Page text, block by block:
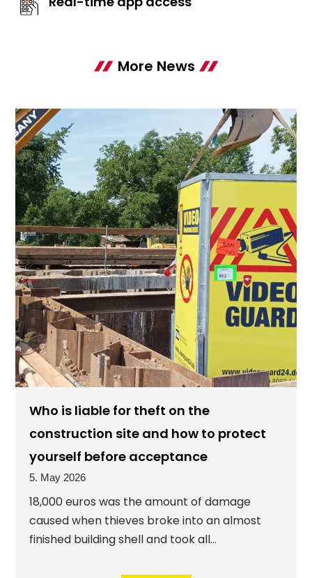
More News
Who is liable for theft on the
construction site and how to protect
yourself before acceptance
5. May 2026
18,000 euros was the amount of damage
caused when thieves broke into an almost
finished building shell and took all...